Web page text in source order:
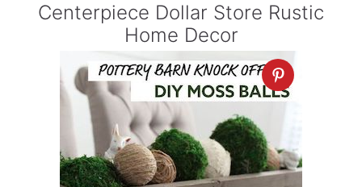
Centerpiece Dollar Store Rustic
Home Decor